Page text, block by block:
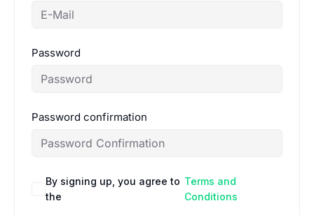
Password
Password confirmation
By signing up, you agree to
the
Terms and
Conditions